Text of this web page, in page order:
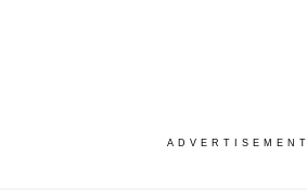
ADVERTISEMENT